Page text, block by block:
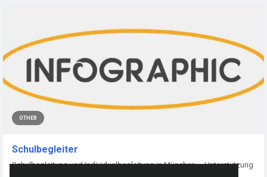
OTHER
Schulbegleiter
Schulbegleitung und Individualbegleitung in München – Unterstützung